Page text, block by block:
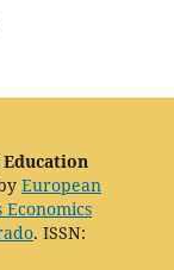
European
. ISSN: